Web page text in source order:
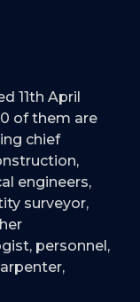
11th April
of them are
chief
engineers,
surveyor,
personnel,